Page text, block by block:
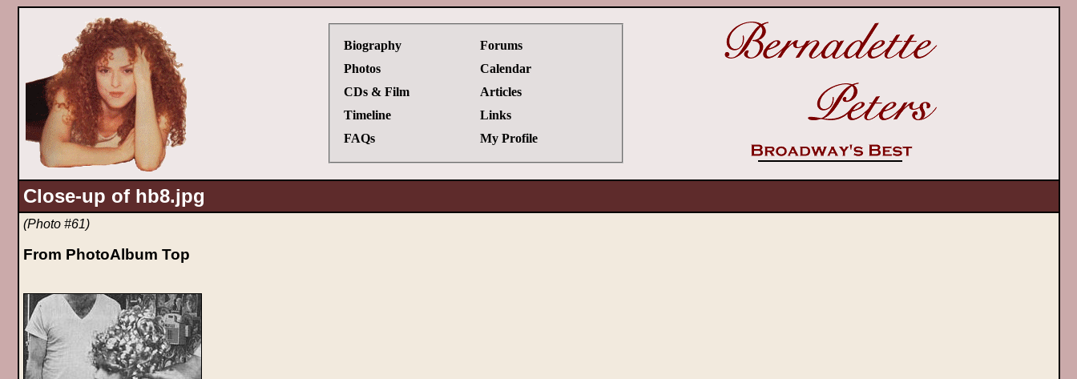
Biography
Photos
CDs & Film
Timeline
FAQs
Forums
Calendar
Articles
Links
My Profile
Close-up of hb8.jpg
(Photo #61)
From PhotoAlbum Top